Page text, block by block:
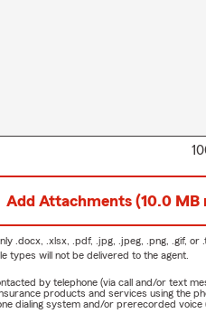
Add Attachments (10.0 MB
.docx, .xlsx, .pdf, .jpg, .jpeg, .png, .gif, or
types will not be delivered to the agent.
by telephone (via call and/or text
products and services using the
dialing system and/or prerecorded